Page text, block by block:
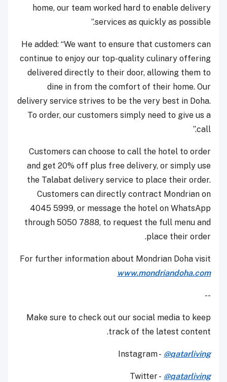
home, our team worked hard to enable delivery
services as quickly as possible.”
He added: “We want to ensure that customers can
continue to enjoy our top-quality culinary offering
delivered directly to their door, allowing them to
dine in from the comfort of their home. Our
delivery service strives to be the very best in Doha.
To order, our customers simply need to give us a
call.”
Customers can choose to call the hotel to order
and get 20% off plus free delivery, or simply use
the Talabat delivery service to place their order.
Customers can directly contract Mondrian on
4045 5999, or message the hotel on WhatsApp
through 5050 7888, to request the full menu and
place their order.
For further information about Mondrian Doha visit
www.mondriandoha.com
--
Make sure to check out our social media to keep
track of the latest content.
Instagram - @qatarliving
Twitter - @qatarliving